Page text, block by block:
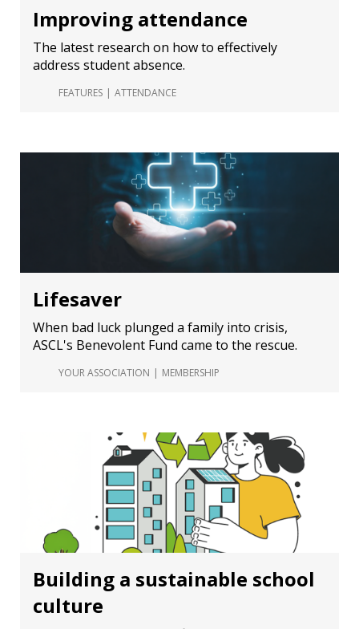
Improving attendance
The latest research on how to effectively
address student absence.
FEATURES ATTENDANCE
Lifesaver
When bad luck plunged a family into crisis,
ASCL's Benevolent Fund came to the rescue.
YOUR ASSOCIATION MEMBERSHIP
Building a sustainable school
culture